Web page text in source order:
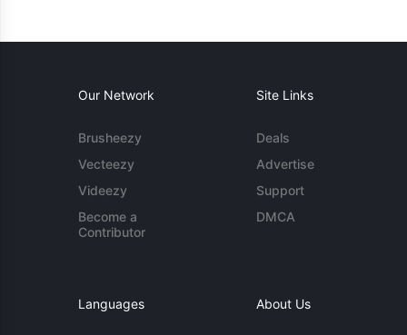
Our Network
Brusheezy
Vecteezy
Videezy
Become a
Contributor
Site Links
Deals
Advertise
Support
DMCA
Languages About Us